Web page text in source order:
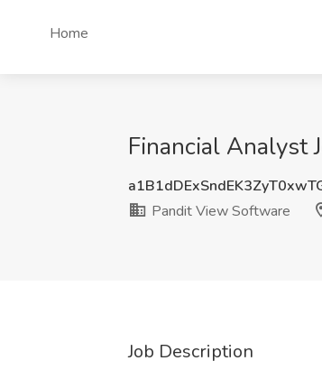
Home
Financial Analyst
Pandit View Software
Job Description